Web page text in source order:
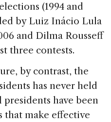
(1994 and
by Luiz Inácio Lula
and Dilma Rousseff
three contests.
by contrast, the
has never held
presidents have been
that make effective